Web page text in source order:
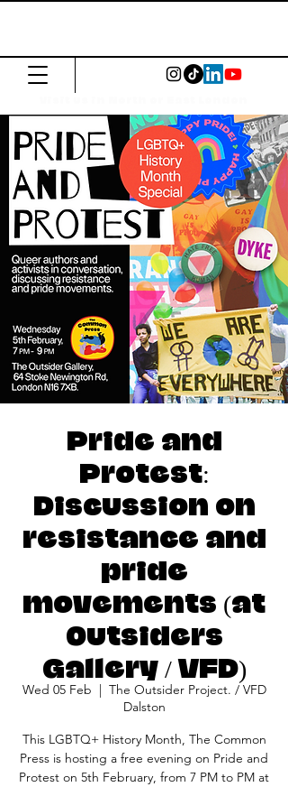
Pride and
Protest:
Discussion on
resistance and
pride
movements (at
Outsiders
Gallery / VFD)
Wed 05 Feb
  |
The Outsider Project. / VFD
Dalston
This LGBTQ+ History Month, The Common
Press is hosting a free evening on Pride and
Protest on 5th February, from 7 PM to PM at